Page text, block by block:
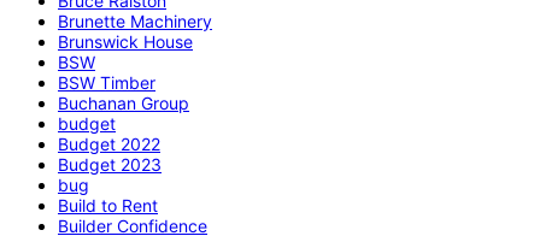
Brunette Machinery
Brunswick House
BSW
BSW Timber
Buchanan Group
budget
Budget 2022
Budget 2023
bug
Build to Rent
Builder Confidence